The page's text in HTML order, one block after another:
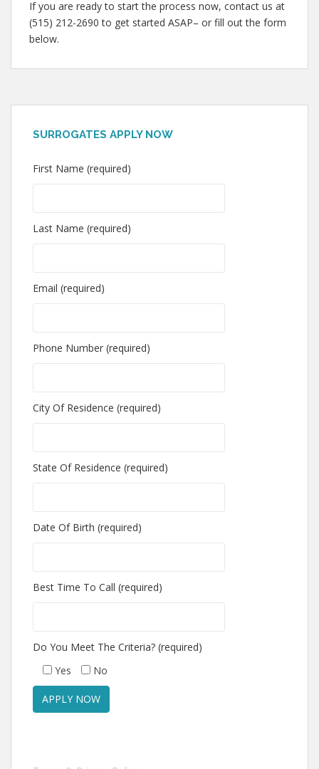
If you are ready to start the process now, contact us at
(515) 212-2690 to get started ASAP– or fill out the form
below.
SURROGATES APPLY NOW
First Name (required)
Last Name (required)
Email (required)
Phone Number (required)
City Of Residence (required)
State Of Residence (required)
Date Of Birth (required)
Best Time To Call (required)
Do You Meet The Criteria? (required)
Yes
No